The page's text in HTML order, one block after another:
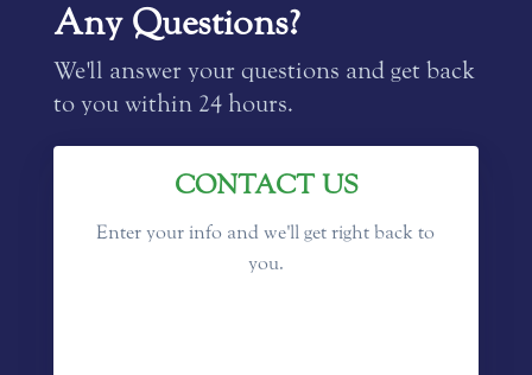
Any Questions?
We'll answer your questions and get back
to you within 24 hours.
CONTACT US
Enter your info and we'll get right back to
you.